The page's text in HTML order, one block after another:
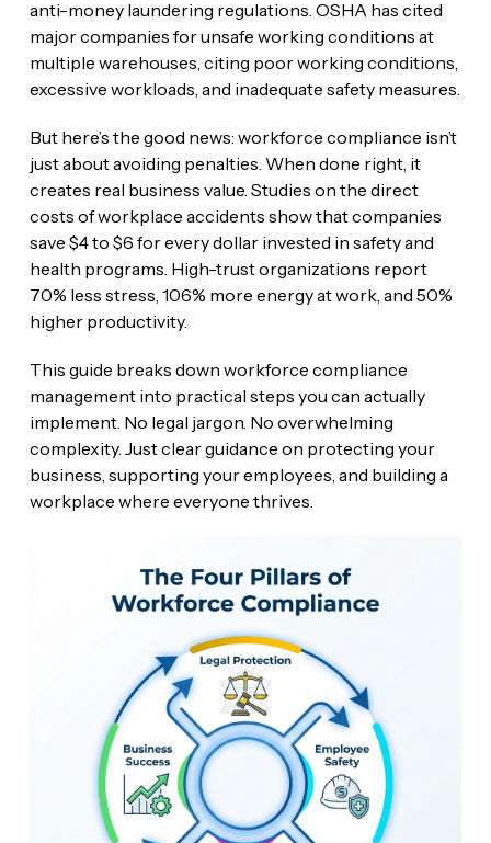
anti-money laundering regulations. OSHA has cited
major companies for unsafe working conditions at
multiple warehouses, citing poor working conditions,
excessive workloads, and inadequate safety measures.
But here’s the good news: workforce compliance isn’t
just about avoiding penalties. When done right, it
creates real business value. Studies on the direct
costs of workplace accidents show that companies
save $4 to $6 for every dollar invested in safety and
health programs. High-trust organizations report
70% less stress, 106% more energy at work, and 50%
higher productivity.
This guide breaks down workforce compliance
management into practical steps you can actually
implement. No legal jargon. No overwhelming
complexity. Just clear guidance on protecting your
business, supporting your employees, and building a
workplace where everyone thrives.